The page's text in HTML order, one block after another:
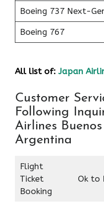
Boeing 737 Next-
Boeing 767
All list of:Japan
Customer
Following
Airlines
Argentina
Flight
Ticket
Booking
Ok to